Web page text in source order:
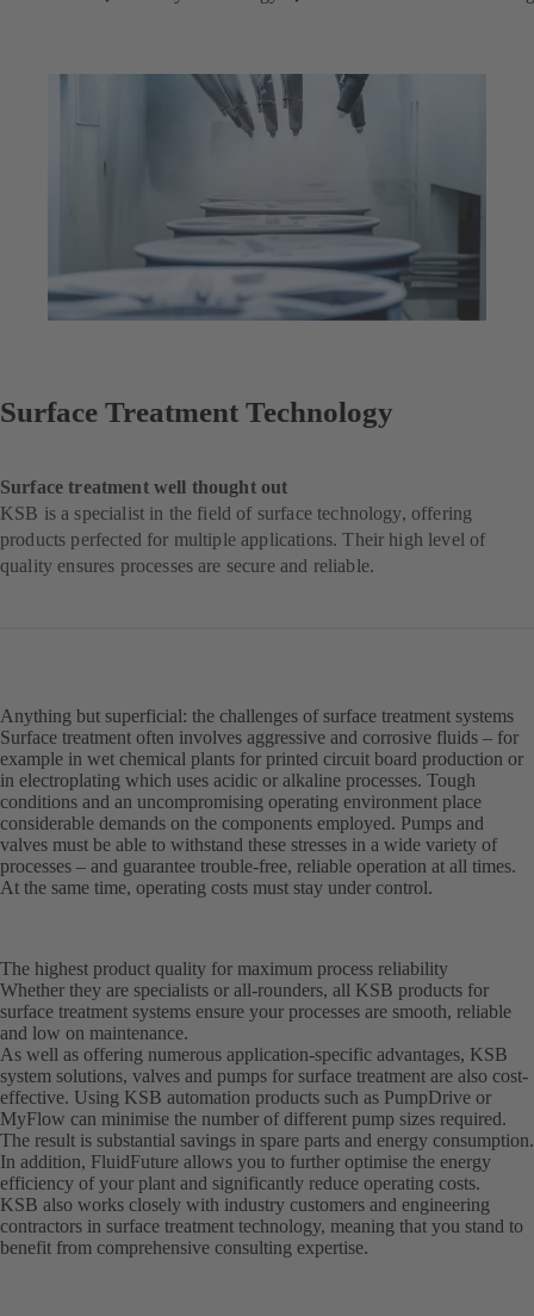
Surface Treatment Technology
Surface treatment well thought out
KSB is a specialist in the field of surface technology, offering
products perfected for multiple applications. Their high level of
quality ensures processes are secure and reliable.
Anything but superficial: the challenges of surface treatment systems
Surface treatment often involves aggressive and corrosive fluids – for
example in wet chemical plants for printed circuit board production or
in electroplating which uses acidic or alkaline processes. Tough
conditions and an uncompromising operating environment place
considerable demands on the components employed. Pumps and
valves must be able to withstand these stresses in a wide variety of
processes – and guarantee trouble-free, reliable operation at all times.
At the same time, operating costs must stay under control.
The highest product quality for maximum process reliability
Whether they are specialists or all-rounders, all KSB products for
surface treatment systems ensure your processes are smooth, reliable
and low on maintenance.
As well as offering numerous application-specific advantages, KSB
system solutions, valves and pumps for surface treatment are also cost-
effective. Using KSB automation products such as PumpDrive or
MyFlow can minimise the number of different pump sizes required.
The result is substantial savings in spare parts and energy consumption.
In addition, FluidFuture allows you to further optimise the energy
efficiency of your plant and significantly reduce operating costs.
KSB also works closely with industry customers and engineering
contractors in surface treatment technology, meaning that you stand to
benefit from comprehensive consulting expertise.